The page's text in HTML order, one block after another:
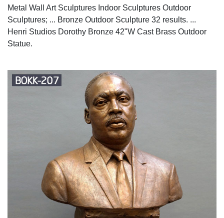
Metal Wall Art Sculptures Indoor Sculptures Outdoor
Sculptures; ... Bronze Outdoor Sculpture 32 results. ...
Henri Studios Dorothy Bronze 42"W Cast Brass Outdoor
Statue.